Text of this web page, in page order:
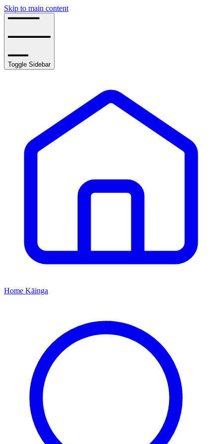
Skip to main content
Toggle Sidebar
Home Kāinga